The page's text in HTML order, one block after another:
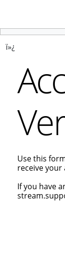
ï»¿
Use this
receive
If you have